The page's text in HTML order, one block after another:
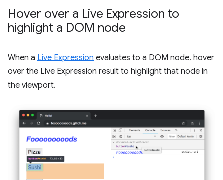
Hover over a Live Expression to
highlight a DOM node
When a Live Expression evaluates to a DOM node, hover
over the Live Expression result to highlight that node in
the viewport.